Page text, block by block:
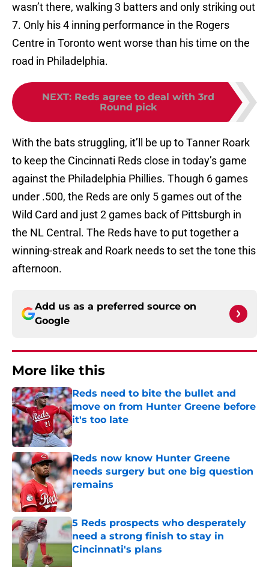
wasn’t there, walking 3 batters and only striking out
7. Only his 4 inning performance in the Rogers
Centre in Toronto went worse than his time on the
road in Philadelphia.
NEXT: Reds agree to deal with 3rd
Round pick
With the bats struggling, it’ll be up to Tanner Roark
to keep the Cincinnati Reds close in today’s game
against the Philadelphia Phillies. Though 6 games
under .500, the Reds are only 5 games out of the
Wild Card and just 2 games back of Pittsburgh in
the NL Central. The Reds have to put together a
winning-streak and Roark needs to set the tone this
afternoon.
Add us as a preferred source on
Google
More like this
Reds need to bite the bullet and
move on from Hunter Greene before
it's too late
Published by on Invalid Date
Reds now know Hunter Greene
needs surgery but one big question
remains
Published by on Invalid Date
5 Reds prospects who desperately
need a strong finish to stay in
Cincinnati's plans